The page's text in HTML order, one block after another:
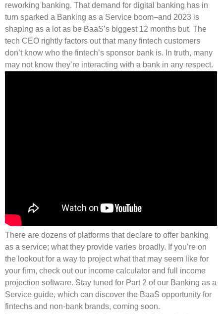
reworking banking. That demand for digital banking has in
turn sparked a Banking as a Service boom–and 2023 is
shaping as a lot as be BaaS’s biggest 12 months but. The
tech CEO rightly factors out that many fintech customers
don’t know who the fintech’s sponsor bank is. In truth, many
may not know they’re interacting with a bank in any respect.
There are dozens of platforms that declare to offer banking
as a service; what they provide varies broadly. If you’re on
the lookout for a way to project what that may seem like for
your firm, check out our income calculator and full income
projection software. Stay tuned for Part 2 of our Banking as a
Service guide, which can discover the BaaS opportunity for
fintechs and non-bank brands, coming soon.